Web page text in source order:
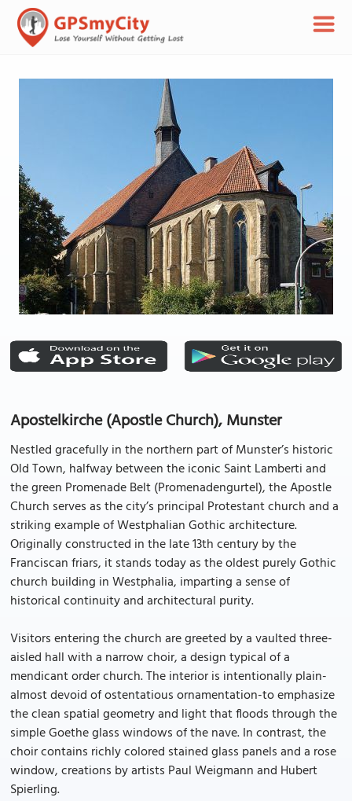
Apostelkirche (Apostle Church), Munster
Nestled gracefully in the northern part of Munster’s historic
Old Town, halfway between the iconic Saint Lamberti and
the green Promenade Belt (Promenadengurtel), the Apostle
Church serves as the city’s principal Protestant church and a
striking example of Westphalian Gothic architecture.
Originally constructed in the late 13th century by the
Franciscan friars, it stands today as the oldest purely Gothic
church building in Westphalia, imparting a sense of
historical continuity and architectural purity.
Visitors entering the church are greeted by a vaulted three-
aisled hall with a narrow choir, a design typical of a
mendicant order church. The interior is intentionally plain-
almost devoid of ostentatious ornamentation-to emphasize
the clean spatial geometry and light that floods through the
simple Goethe glass windows of the nave. In contrast, the
choir contains richly colored stained glass panels and a rose
window, creations by artists Paul Weigmann and Hubert
Spierling.